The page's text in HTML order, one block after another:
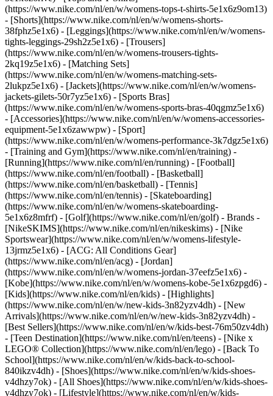
(https://www.nike.com/nl/en/w/womens-tops-t-shirts-5e1x6z9om13)
- [Shorts](https://www.nike.com/nl/en/w/womens-shorts-
38fphz5e1x6) - [Leggings](https://www.nike.com/nl/en/w/womens-
tights-leggings-29sh2z5e1x6) - [Trousers]
(https://www.nike.com/nl/en/w/womens-trousers-tights-
2kq19z5e1x6) - [Matching Sets]
(https://www.nike.com/nl/en/w/womens-matching-sets-
2lukpz5e1x6) - [Jackets](https://www.nike.com/nl/en/w/womens-
jackets-gilets-50r7yz5e1x6) - [Sports Bras]
(https://www.nike.com/nl/en/w/womens-sports-bras-40qgmz5e1x6)
- [Accessories](https://www.nike.com/nl/en/w/womens-accessories-
equipment-5e1x6zawwpw) - [Sport]
(https://www.nike.com/nl/en/w/womens-performance-3k7dgz5e1x6)
- [Training and Gym](https://www.nike.com/nl/en/training) -
[Running](https://www.nike.com/nl/en/running) - [Football]
(https://www.nike.com/nl/en/football) - [Basketball]
(https://www.nike.com/nl/en/basketball) - [Tennis]
(https://www.nike.com/nl/en/tennis) - [Skateboarding]
(https://www.nike.com/nl/en/w/womens-skateboarding-
5e1x6z8mfrf) - [Golf](https://www.nike.com/nl/en/golf) - Brands -
[NikeSKIMS](https://www.nike.com/nl/en/nikeskims) - [Nike
Sportswear](https://www.nike.com/nl/en/w/womens-lifestyle-
13jrmz5e1x6) - [ACG: All Conditions Gear]
(https://www.nike.com/nl/en/acg) - [Jordan]
(https://www.nike.com/nl/en/w/womens-jordan-37eefz5e1x6) -
[Kobe](https://www.nike.com/nl/en/w/womens-kobe-5e1x6zpgd6) -
[Kids](https://www.nike.com/nl/en/kids) - [Highlights]
(https://www.nike.com/nl/en/w/new-kids-3n82yzv4dh) - [New
Arrivals](https://www.nike.com/nl/en/w/new-kids-3n82yzv4dh) -
[Best Sellers](https://www.nike.com/nl/en/w/kids-best-76m50zv4dh)
- [Teen Destination](https://www.nike.com/nl/en/teens) - [Nike x
LEGO® Collection](https://www.nike.com/nl/en/lego) - [Back To
School](https://www.nike.com/nl/en/w/kids-back-to-school-
840ikzv4dh) - [Shoes](https://www.nike.com/nl/en/w/kids-shoes-
v4dhzy7ok) - [All Shoes](https://www.nike.com/nl/en/w/kids-shoes-
v4dhzy7ok) - [Lifestyle](https://www.nike.com/nl/en/w/kids-